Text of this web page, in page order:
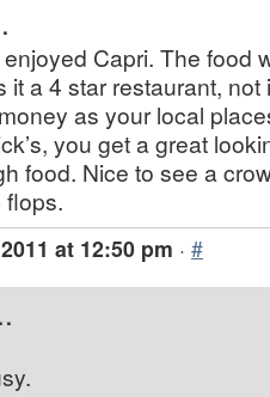
Capri. The food
it a 4 star restaurant,
as your local
you get a great
food. Nice to see a
flops.
at 12:50 pm · #